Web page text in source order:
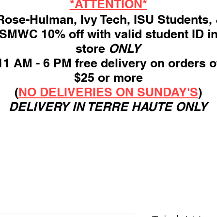
*ATTENTION*
Hulman, Ivy Tech, ISU Students,
10% off with valid student ID in
store ONLY
AM - 6 PM free delivery on orders
$25 or more
(NO DELIVERIES ON SUNDAY'S)
DELIVERY IN TERRE HAUTE ONLY